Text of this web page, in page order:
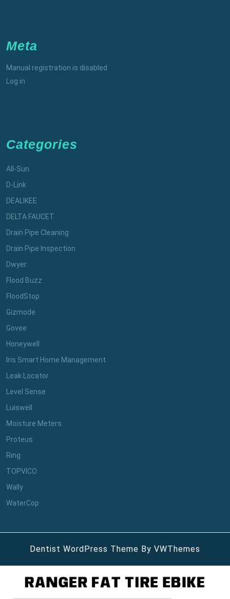
Meta
Manual registration is disabled
Log in
Categories
All-Sun
D-Link
DEALIKEE
DELTA FAUCET
Drain Pipe Cleaning
Drain Pipe Inspection
Dwyer
Flood Buzz
FloodStop
Gizmode
Govee
Honeywell
Iris Smart Home Management
Leak Locator
Level Sense
Luiswell
Moisture Meters
Proteus
Ring
TOPVICO
Wally
WaterCop
Dentist WordPress Theme By VWThemes